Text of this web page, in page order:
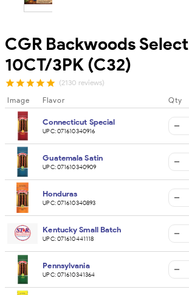
CGR Backwoods Select
10CT/3PK (C32)
(2130 reviews)
Image Flavor Qty
Connecticut Special
UPC:071610340916
Guatemala Satin
UPC:071610340909
Honduras
UPC:071610340893
Kentucky Small Batch
UPC:071610441118
Pennsylvania
UPC:071610341364